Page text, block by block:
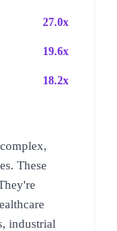
27.0x
19.6x
18.2x
These
industrial